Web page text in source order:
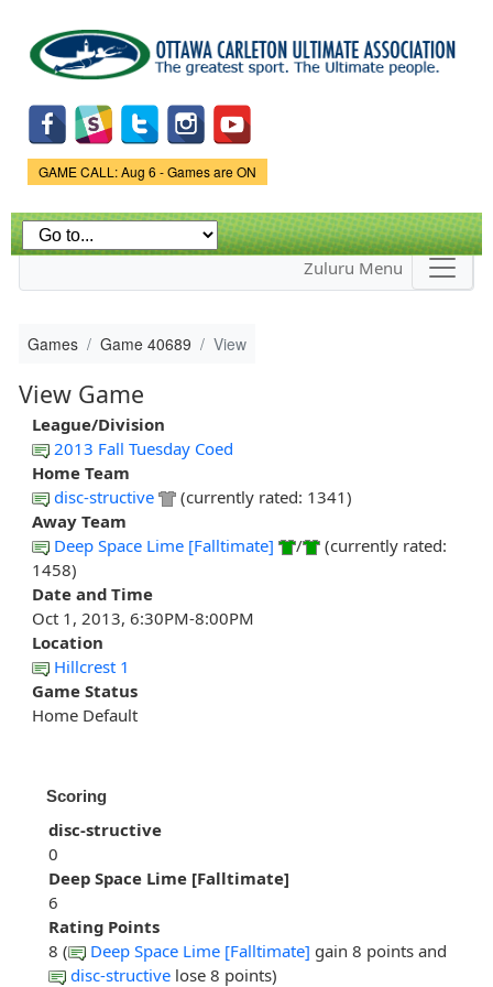
main
content
Game Status.
GAME CALL: Aug 6 - Games are ON
Zuluru Menu
Games Game 40689 View
View Game
League/Division
2013 Fall Tuesday Coed
Home Team
disc-structive
(currently rated: 1341)
Away Team
Deep Space Lime [Falltimate]
/
(currently rated:
1458)
Date and Time
Oct 1, 2013, 6:30PM-8:00PM
Location
Hillcrest 1
Game Status
Home Default
Scoring
disc-structive
0
Deep Space Lime [Falltimate]
6
Rating Points
8 (
Deep Space Lime [Falltimate] gain 8 points and
disc-structive lose 8 points)